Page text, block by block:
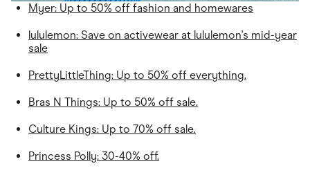
Myer: Up to 50% off fashion and homewares
lululemon: Save on activewear at lululemon's mid-year
sale
PrettyLittleThing: Up to 50% off everything.
Bras N Things: Up to 50% off sale.
Culture Kings: Up to 70% off sale.
Princess Polly: 30-40% off.